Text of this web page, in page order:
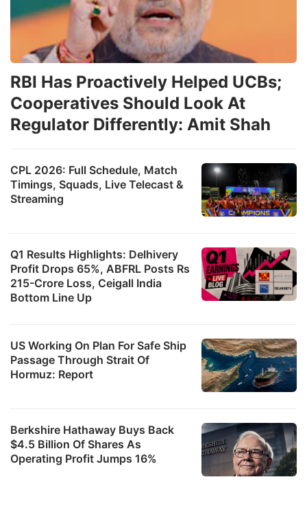
CPL 2026: Full Schedule, Match
Timings, Squads, Live Telecast &
Streaming
Q1 Results Highlights: Delhivery
Profit Drops 65%, ABFRL Posts Rs
215-Crore Loss, Ceigall India
Bottom Line Up
RBI Has Proactively Helped UCBs;
Cooperatives Should Look At
Regulator Differently: Amit Shah
US Working On Plan For Safe Ship
Passage Through Strait Of
Hormuz: Report
Berkshire Hathaway Buys Back
$4.5 Billion Of Shares As
Operating Profit Jumps 16%